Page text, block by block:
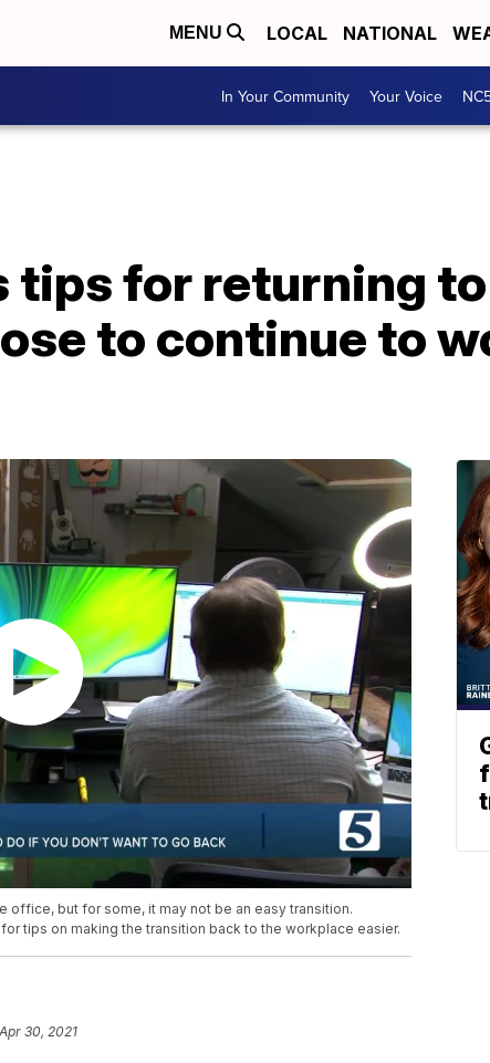
MENU LOCAL NATIONAL
In Your Community Your Voice
tips for returning
to continue to
office, but for some, it may not be an easy transition.
tips on making the transition back to the workplace easier.
30, 2021